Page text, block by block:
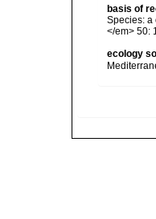
basis of
Species: a
</em> 50:
ecology